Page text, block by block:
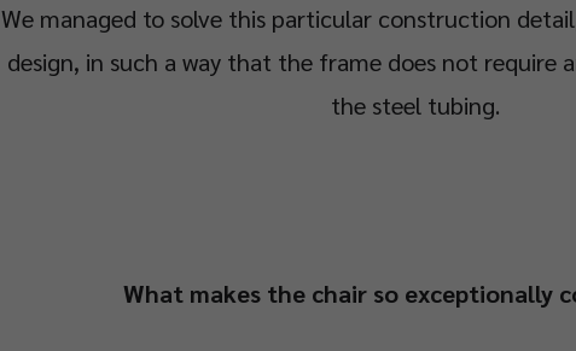
We managed to solve this particular construction
design, in such a way that the frame does not require
the steel tubing.
What makes the chair so exceptionally